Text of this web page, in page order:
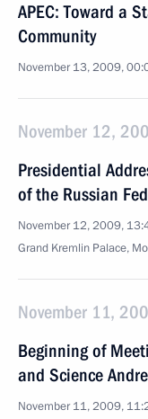
APEC: Toward a
Community
November 13, 2009,
November 12,
Presidential
of the Russian
November 12, 2009,
Grand Kremlin Palace,
November 11,
Beginning of
and Science
November 11, 2009,